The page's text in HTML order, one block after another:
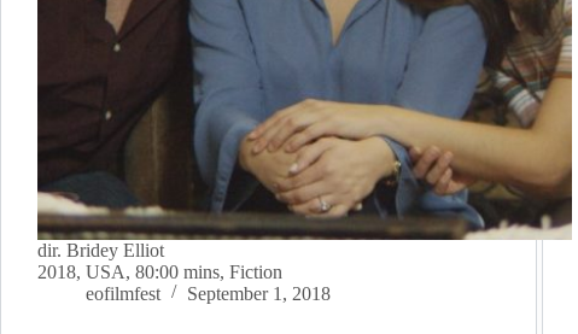
dir. Bridey Elliot
2018, USA, 80:00 mins, Fiction
eofilmfest
September 1, 2018